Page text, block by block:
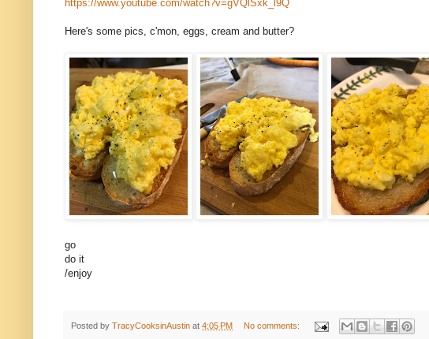
https://www.youtube.com/watch?v=gVQlSxk_l9Q
Here's some pics, c'mon, eggs, cream and butter?
go
do it
/enjoy
Posted by TracyCooksinAustin at 4:05 PM No comments: